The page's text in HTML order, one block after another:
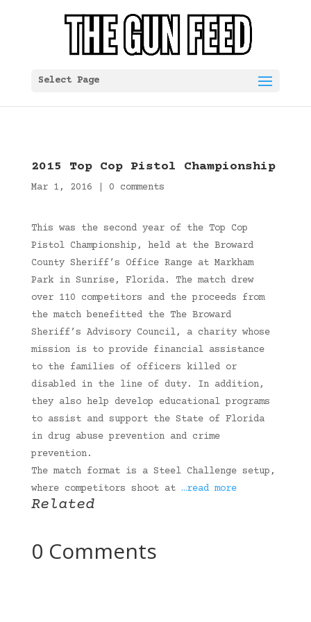
Select Page
2015 Top Cop Pistol Championship
Mar 1, 2016 0 comments
This was the second year of the Top Cop
Pistol Championship, held at the Broward
County Sheriff’s Office Range at Markham
Park in Sunrise, Florida. The match drew
over 110 competitors and the proceeds from
the match benefitted the The Broward
Sheriff’s Advisory Council, a charity whose
mission is to provide financial assistance
to the families of officers killed or
disabled in the line of duty. In addition,
they also help develop educational programs
to assist and support the State of Florida
in drug abuse prevention and crime
prevention.
The match format is a Steel Challenge setup,
where competitors shoot at …read more
Related
0 Comments